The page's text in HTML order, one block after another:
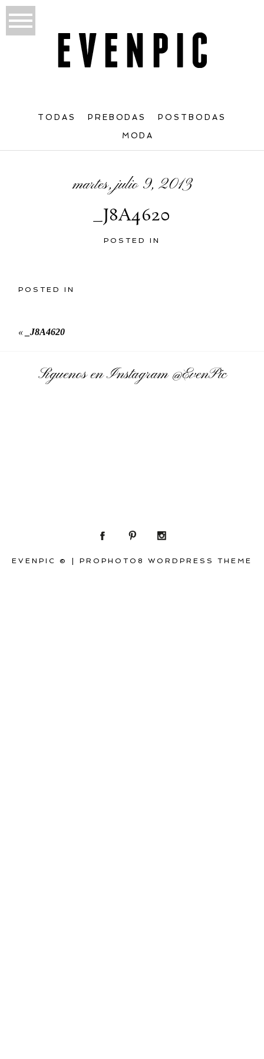
TODAS PREBODAS POSTBODAS
MODA
martes, julio 9, 2013
_J8A4620
POSTED IN
POSTED IN
« _J8A4620
Síguenos en Instagram@EvenPic
EVENPIC © PROPHOTO8 WORDPRESS THEME